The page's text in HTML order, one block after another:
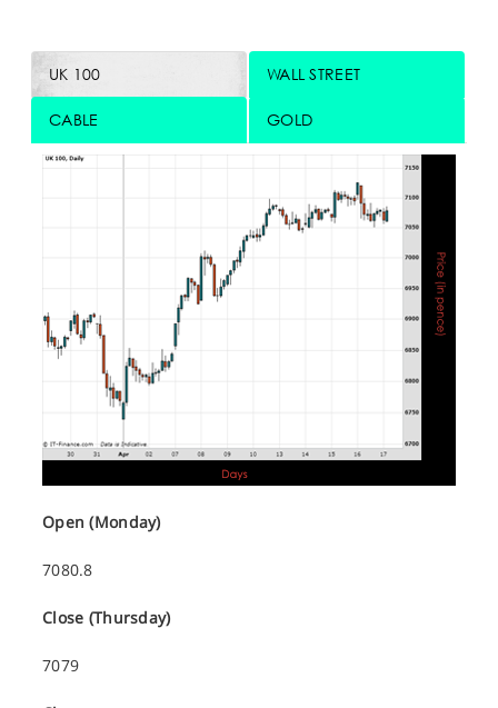
UK 100 WALL STREET
CABLE GOLD
Open (Monday)
7080.8
Close (Thursday)
7079